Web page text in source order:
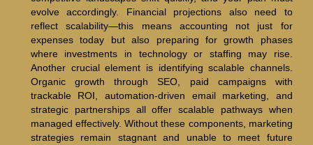
evolve accordingly. Financial projections also need to
reflect scalability—this means accounting not just for
expenses today but also preparing for growth phases
where investments in technology or staffing may rise.
Another crucial element is identifying scalable channels.
Organic growth through SEO, paid campaigns with
trackable ROI, automation-driven email marketing, and
strategic partnerships all offer scalable pathways when
managed effectively. Without these components, marketing
strategies remain stagnant and unable to meet future